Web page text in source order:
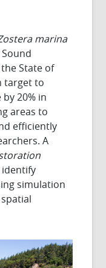
marina
State of
target to
20% in
areas to
efficiently
A
simulation